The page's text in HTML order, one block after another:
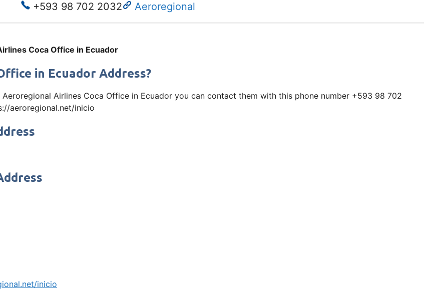
+593 98 702 2032 Aeroregional
Coca Office in Ecuador
in Ecuador Address?
Airlines Coca Office in Ecuador you can contact them with this phone number +593 98 702
aeroregional.net/inicio
inicio